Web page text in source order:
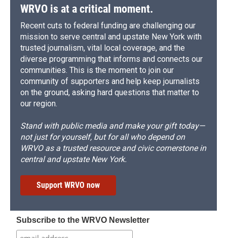
WRVO is at a critical moment.
Recent cuts to federal funding are challenging our
mission to serve central and upstate New York with
trusted journalism, vital local coverage, and the
diverse programming that informs and connects our
communities. This is the moment to join our
community of supporters and help keep journalists
on the ground, asking hard questions that matter to
our region.
Stand with public media and make your gift today—
not just for yourself, but for all who depend on
WRVO as a trusted resource and civic cornerstone in
central and upstate New York.
Support WRVO now
Subscribe to the WRVO Newsletter